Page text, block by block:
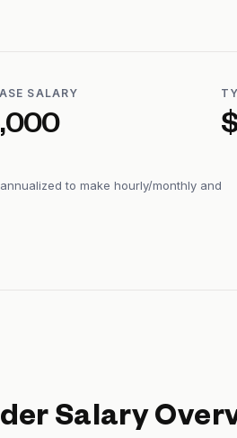
SALARY
to make hourly/monthly and
Salary